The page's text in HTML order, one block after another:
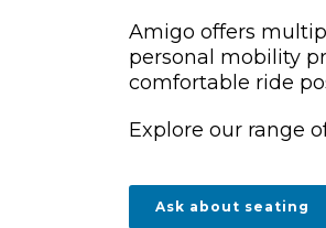
Amigo offers
personal mobility
comfortable ride
Explore our range
Ask about seating